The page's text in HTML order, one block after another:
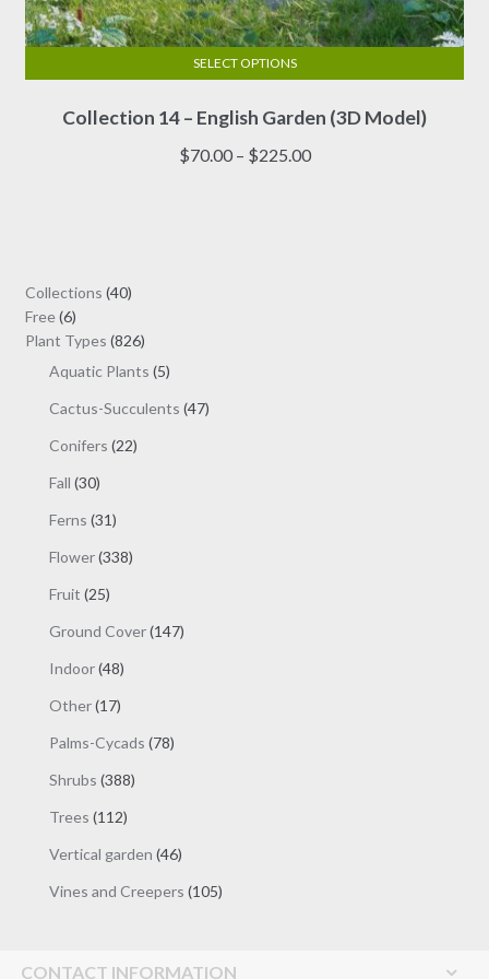
Collection 14 – English Garden (3D Model)
$70.00 – $225.00Price
SELECT OPTIONS
product
has
Collections 4040
Free 66
products
Plant Types 826826
products
Aquatic Plants 55
Cactus-Succulents 4747
Conifers 2222
Fall 3030
Ferns 3131
Flower 338338
Fruit 2525
Ground Cover 147147
Indoor 4848
Other 1717
Palms-Cycads 7878
Shrubs 388388
Trees 112112
Vertical garden 4646
Vines and Creepers 105105
CONTACT INFORMATION